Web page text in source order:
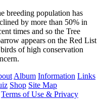
breeding population has
by more than 50% in
times and so the Tree
appears on the Red List
of high conservation
Album Information Links
Shop Site Map
Terms of Use & Privacy